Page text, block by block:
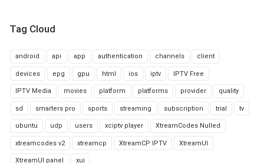
Tag Cloud
android api app authentication channels client
devices epg gpu html ios iptv IPTV Free
IPTV Media movies platform platforms provider quality
sd smarters pro sports streaming subscription trial tv
ubuntu udp users xciptv player XtreamCodes Nulled
xtreamcodes v2 xtreamcp XtreamCP IPTV XtreamUI
XtreamUI panel xui